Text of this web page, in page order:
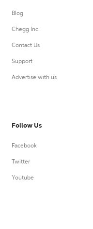
Blog
Chegg Inc.
Contact Us
Support
Advertise with us
Follow Us
Facebook
Twitter
Youtube